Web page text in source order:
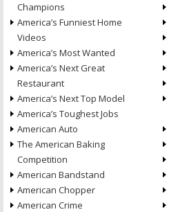
Champions
America’s Funniest Home
Videos
America’s Most Wanted
America’s Next Great
Restaurant
America’s Next Top Model
America’s Toughest Jobs
American Auto
The American Baking
Competition
American Bandstand
American Chopper
American Crime